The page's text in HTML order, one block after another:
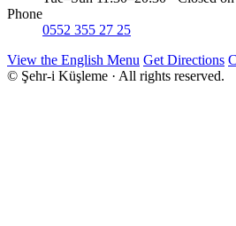
Phone
0552 355 27 25
View the English Menu Get Directions
© Şehr-i Küşleme · All rights reserved.